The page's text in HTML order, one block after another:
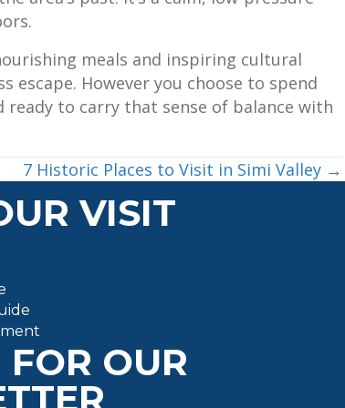
meals and inspiring cultural
escape. However you choose to spend
ready to carry that sense of balance with
7 Historic Places to Visit in Simi Valley →
VISIT
OUR